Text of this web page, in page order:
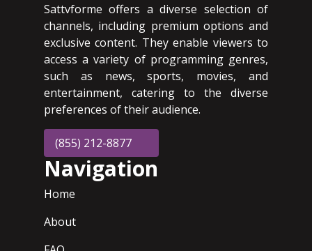
Sattvforme offers a diverse selection of
channels, including premium options and
exclusive content. They enable viewers to
access a variety of programming genres,
such as news, sports, movies, and
entertainment, catering to the diverse
preferences of their audience.
(855) 212-8877
Navigation
Home
About